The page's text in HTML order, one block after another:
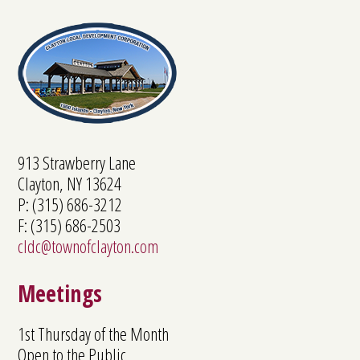
913 Strawberry Lane
Clayton, NY 13624
P: (315) 686-3212
F: (315) 686-2503
cldc@townofclayton.com
Meetings
1st Thursday of the Month
Open to the Public